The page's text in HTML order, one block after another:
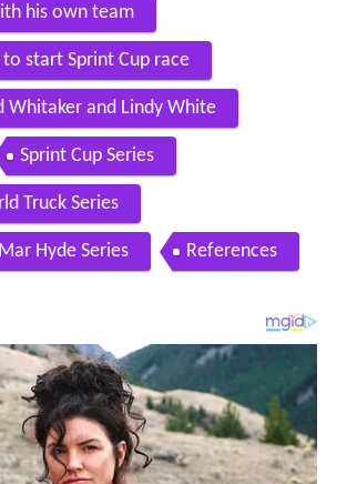
his own team
start Sprint Cup race
Whitaker and Lindy White
Sprint Cup Series
Truck Series
Hyde Series References